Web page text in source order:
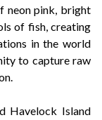
neon pink, bright
of fish, creating
in the world
to capture raw
Havelock Island